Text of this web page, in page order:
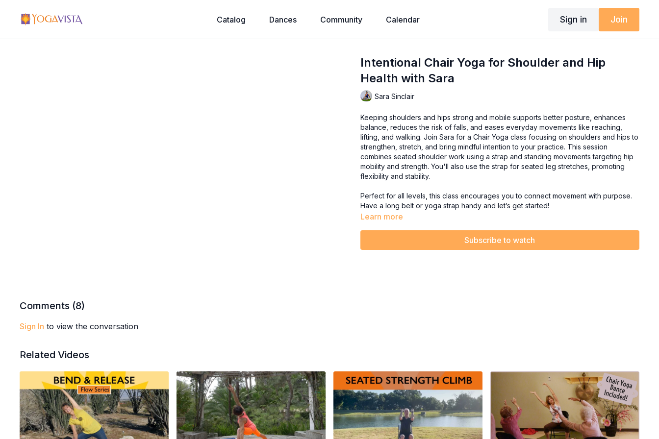
Catalog Dances Community Calendar Sign in Join
Intentional Chair Yoga for Shoulder and Hip
Health with Sara
Sara Sinclair
Keeping shoulders and hips strong and mobile supports better posture, enhances
balance, reduces the risk of falls, and eases everyday movements like reaching,
lifting, and walking. Join Sara for a Chair Yoga class focusing on shoulders and hips to
strengthen, stretch, and bring mindful intention to your practice. This session
combines seated shoulder work using a strap and standing movements targeting hip
mobility and strength. You'll also use the strap for seated leg stretches, promoting
flexibility and stability.
Perfect for all levels, this class encourages you to connect movement with purpose.
Have a long belt or yoga strap handy and let’s get started!
Learn more
Subscribe to watch
Comments (8)
Sign In to view the conversation
Related Videos